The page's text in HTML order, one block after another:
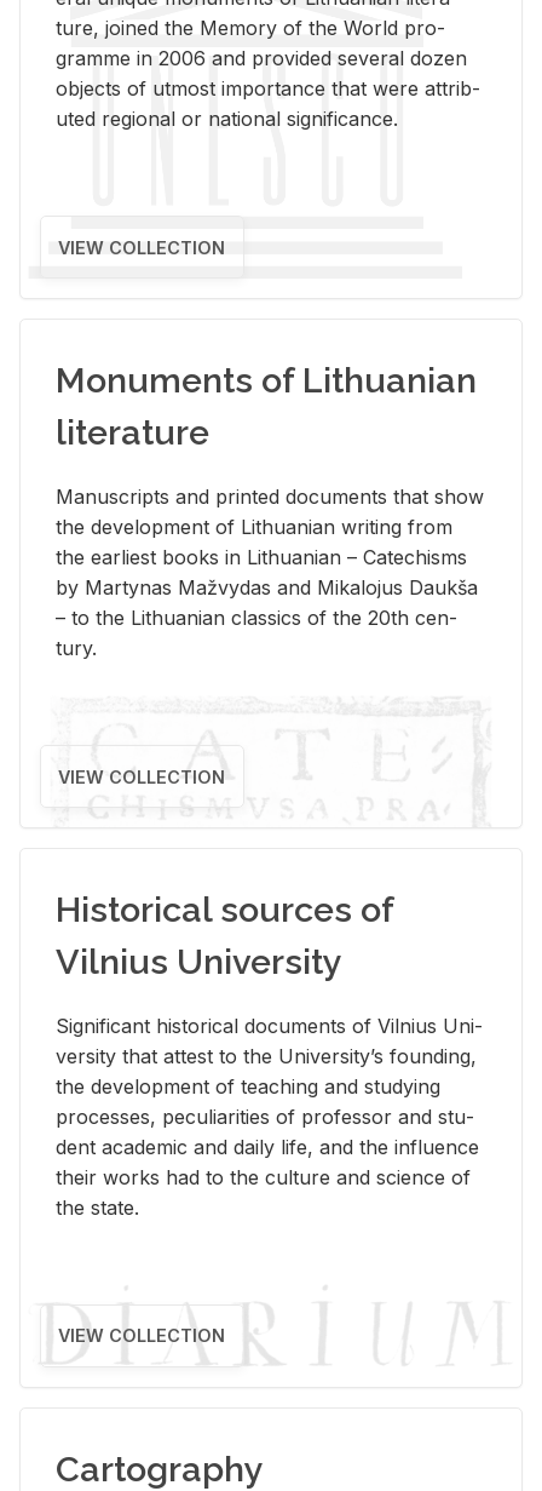
ture, joined the Mem­ory of the World pro­
gramme in 2006 and pro­vided sev­eral dozen
ob­jects of ut­most im­por­tance that were at­trib­
uted re­gional or na­tional sig­nif­i­cance.
VIEW COLLECTION
Monuments of Lithuanian
literature
Man­u­scripts and printed doc­u­ments that show
the de­vel­op­ment of Lithuan­ian writ­ing from
the ear­li­est books in Lithuan­ian – Catechisms
by Mar­ty­nas Mažvy­das and Mikalo­jus Daukša
– to the Lithuan­ian clas­sics of the 20th cen­
tury.
VIEW COLLECTION
Historical sources of
Vilnius University
Sig­nif­i­cant his­tor­i­cal doc­u­ments of Vil­nius Uni­
ver­sity that at­test to the Uni­ver­si­ty’s found­ing,
the de­vel­op­ment of teach­ing and study­ing
processes, pe­cu­liar­i­ties of pro­fes­sor and stu­
dent aca­d­e­mic and daily life, and the in­flu­ence
their works had to the cul­ture and sci­ence of
the state.
VIEW COLLECTION
Cartography